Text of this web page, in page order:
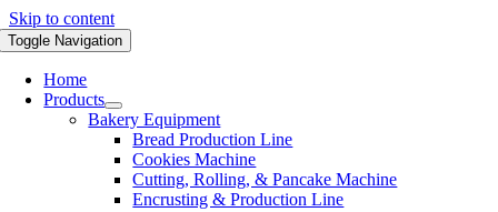
Skip to content
Toggle Navigation
Home
Products
Bakery Equipment
Bread Production Line
Cookies Machine
Cutting, Rolling, & Pancake Machine
Encrusting & Production Line